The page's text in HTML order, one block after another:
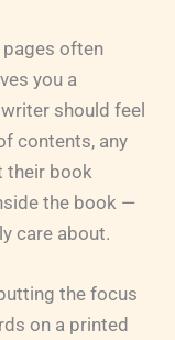
pages often
you a
should feel
contents, any
their book
the book —
care about.
the focus
on a printed